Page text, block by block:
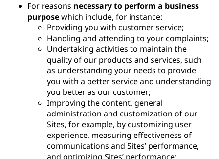
For reasons necessary to perform a business
purposewhich include, for instance:
Providing you with customer service;
Handling and attending to your complaints;
Undertaking activities to maintain the
quality of our products and services, such
as understanding your needs to provide
you with a better service and understanding
you better as our customer;
Improving the content, general
administration and customization of our
Sites, for example, by customizing user
experience, measuring effectiveness of
communications and Sites’ performance,
and optimizing Sites’ performance;